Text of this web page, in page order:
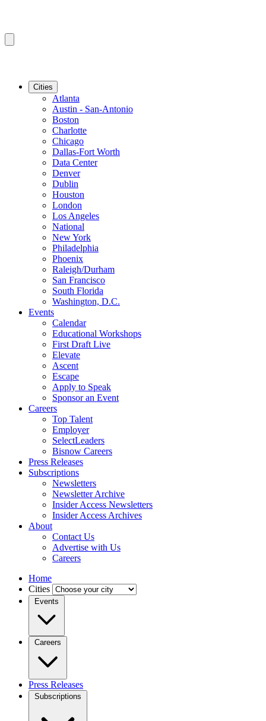
Cities
Atlanta
Austin - San-Antonio
Boston
Charlotte
Chicago
Dallas-Fort Worth
Data Center
Denver
Dublin
Houston
London
Los Angeles
National
New York
Philadelphia
Phoenix
Raleigh/Durham
San Francisco
South Florida
Washington, D.C.
Events
Calendar
Educational Workshops
First Draft Live
Elevate
Ascent
Escape
Apply to Speak
Sponsor an Event
Careers
Top Talent
Employer
SelectLeaders
Bisnow Careers
Press Releases
Subscriptions
Newsletters
Newsletter Archive
Insider Access Newsletters
Insider Access Archives
About
Contact Us
Advertise with Us
Careers
Home
Cities
Events
Careers
Press Releases
Subscriptions